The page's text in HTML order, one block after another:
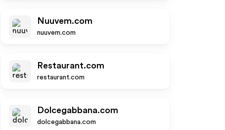
Nuuvem.com
nuuvem.com
Restaurant.com
restaurant.com
Dolcegabbana.com
dolcegabbana.com